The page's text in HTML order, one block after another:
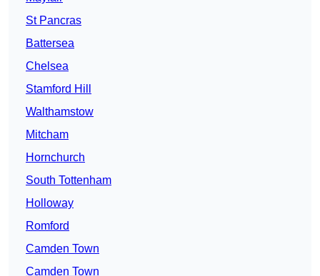
St Pancras
Battersea
Chelsea
Stamford Hill
Walthamstow
Mitcham
Hornchurch
South Tottenham
Holloway
Romford
Camden Town
Camden Town